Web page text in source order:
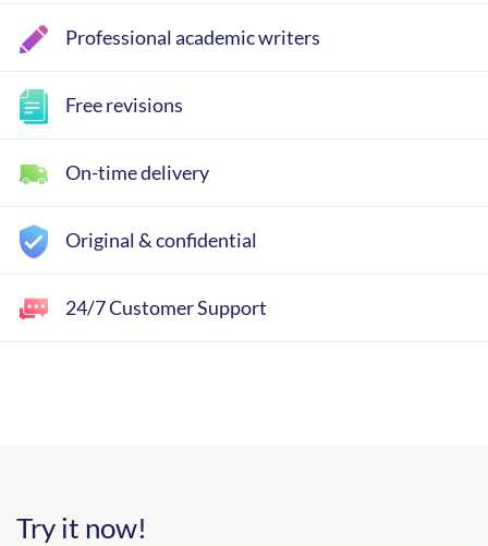
Professional academic writers
Free revisions
On-time delivery
Original & confidential
24/7 Customer Support
Try it now!